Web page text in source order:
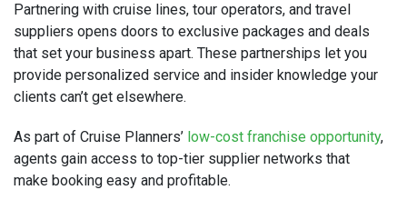
Partnering with cruise lines, tour operators, and travel
suppliers opens doors to exclusive packages and deals
that set your business apart. These partnerships let you
provide personalized service and insider knowledge your
clients can’t get elsewhere.
As part of Cruise Planners’ low-cost franchise opportunity,
agents gain access to top-tier supplier networks that
make booking easy and profitable.